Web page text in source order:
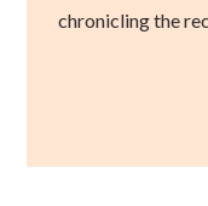
chronicling the